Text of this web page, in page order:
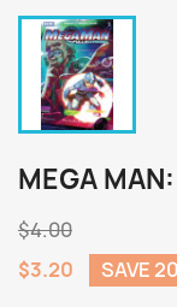
MEGA
$4.00
$3.20
SAVE